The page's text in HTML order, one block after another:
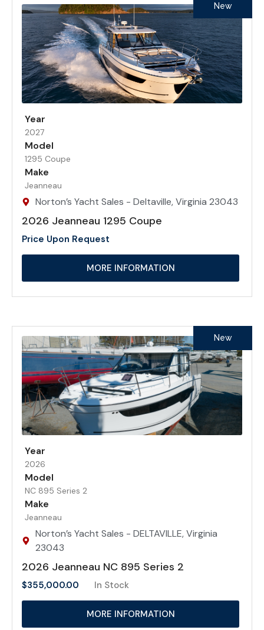
Year
2027
Model
1295 Coupe
Make
Jeanneau
Norton’s Yacht Sales - Deltaville, Virginia 23043
2026 Jeanneau 1295 Coupe
Price Upon Request
MORE INFORMATION
New
Year
2026
Model
NC 895 Series 2
Make
Jeanneau
Norton’s Yacht Sales - DELTAVILLE, Virginia
23043
2026 Jeanneau NC 895 Series 2
$355,000.00 In Stock
MORE INFORMATION
New